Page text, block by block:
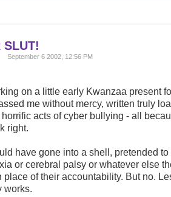
SLUT!
September 6 2002, 12:56 PM
on a little early Kwanzaa present
me without mercy, written truly
acts of cyber bullying - all
right.
have gone into a shell, pretended
or cerebral palsy or whatever else
place of their accountability. But no.
works.